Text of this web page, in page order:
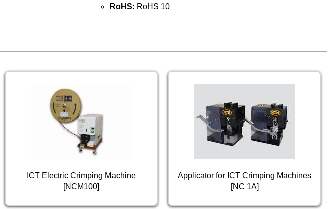
RoHS: RoHS 10
ICT Electric Crimping Machine
[NCM100]
Applicator for ICT Crimping Machines
[NC 1A]